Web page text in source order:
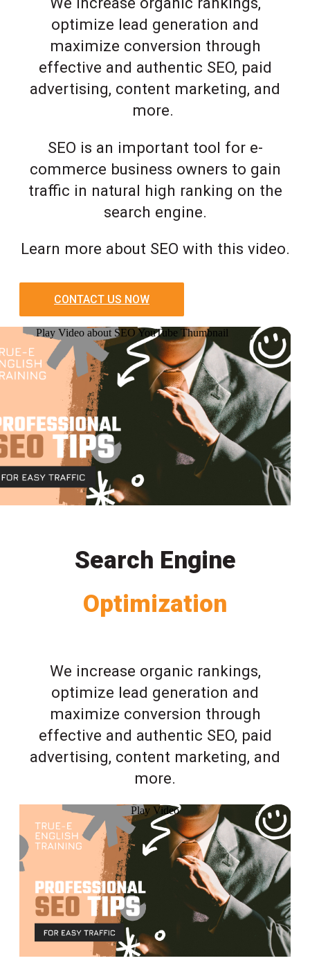
optimize lead generation and
maximize conversion through
effective and authentic SEO, paid
advertising, content marketing, and
more.
SEO is an important tool for e-
commerce business owners to gain
traffic in natural high ranking on the
search engine.
Learn more about SEO with this video.
CONTACT US NOW
Play Video about SEO YouTube Thumbnail
Search Engine
Optimization
We increase organic rankings,
optimize lead generation and
maximize conversion through
effective and authentic SEO, paid
advertising, content marketing, and
more.
Play Video